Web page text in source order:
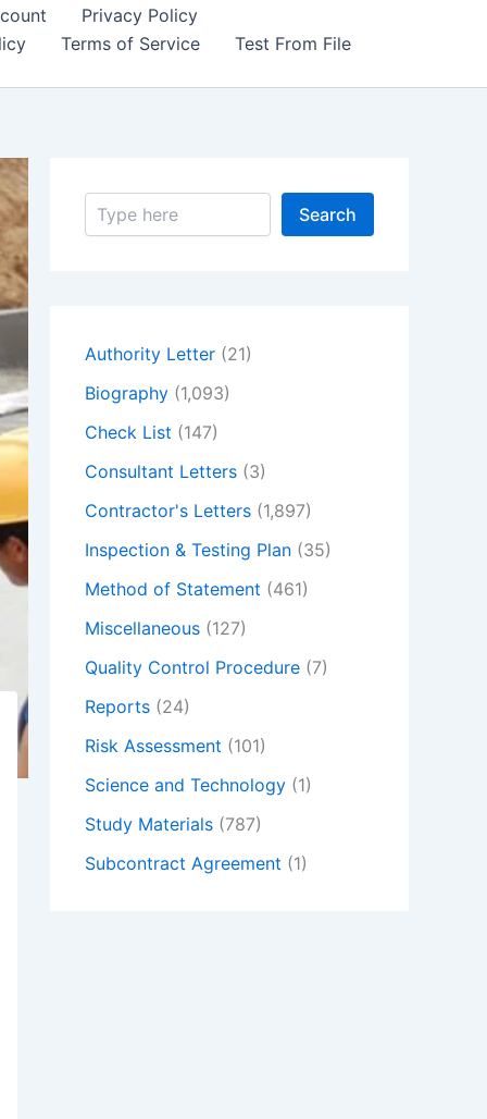
Privacy Policy
Terms of Service
Test From File
S
Search
Authority Letter (21)
Biography (1,093)
Check List (147)
Consultant Letters (3)
Contractor's Letters (1,897)
Inspection & Testing Plan (35)
Method of Statement (461)
Miscellaneous (127)
Quality Control Procedure (7)
Reports (24)
Risk Assessment (101)
Science and Technology (1)
Study Materials (787)
Subcontract Agreement (1)